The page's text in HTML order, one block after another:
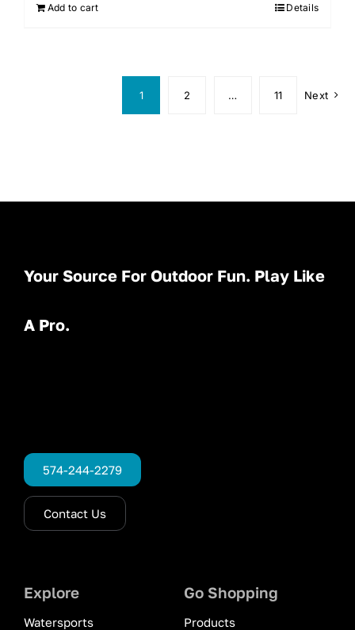
Add to cart Details
1 2 … 11 Next
Your Source For Outdoor Fun. Play Like
A Pro.
574-244-2279
Contact Us
Explore
Watersports
Go Shopping
Products